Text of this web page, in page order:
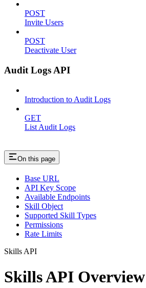
POST
Invite Users
POST
Deactivate User
Audit Logs API
Introduction to Audit Logs
GET
List Audit Logs
On this page
Base URL
API Key Scope
Available Endpoints
Skill Object
Supported Skill Types
Permissions
Rate Limits
Skills API
Skills API Overview